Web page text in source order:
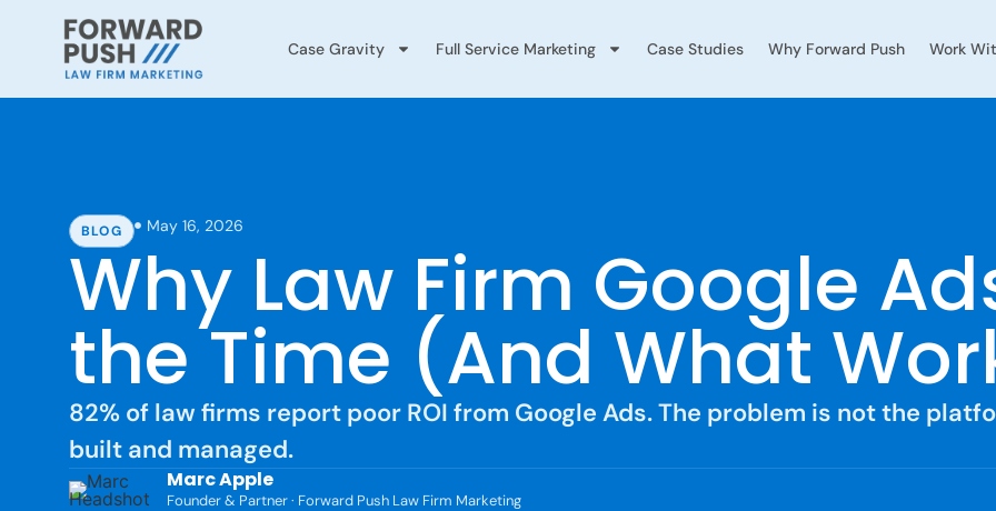
Case Gravity Full Service Marketing Case Studies Why Forward Push Work
BLOG May 16, 2026
Why Law Firm Google
the Time (And What
82% of law firms report poor ROI from Google Ads. The problem is not the
built and managed.
Marc Apple
Founder & Partner · Forward Push Law Firm Marketing